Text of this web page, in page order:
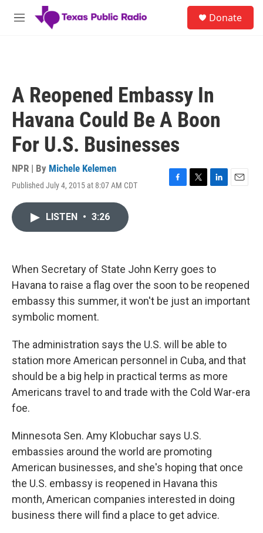
Skip to main content
M
Donate
A Reopened Embassy In
Havana Could Be A Boon
For U.S. Businesses
NPR | By Michele Kelemen
Published July 4, 2015 at 8:07 AM CDT
F
k
T
L
n
E
LISTEN • 3:26
When Secretary of State John Kerry goes to
Havana to raise a flag over the soon to be reopened
embassy this summer, it won't be just an important
symbolic moment.
The administration says the U.S. will be able to
station more American personnel in Cuba, and that
should be a big help in practical terms as more
Americans travel to and trade with the Cold War-era
foe.
Minnesota Sen. Amy Klobuchar says U.S.
embassies around the world are promoting
American businesses, and she's hoping that once
the U.S. embassy is reopened in Havana this
month, American companies interested in doing
business there will find a place to get advice.